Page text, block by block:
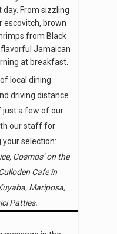
From sizzling
escovitch, brown
from Black
flavorful Jamaican
at breakfast.
local dining
driving distance
just a few of our
our staff for
selection:
Cosmos’ on the
Cafe in
Mariposa,
Patties.